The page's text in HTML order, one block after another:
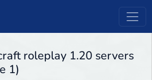
roleplay 1.20 servers
1)